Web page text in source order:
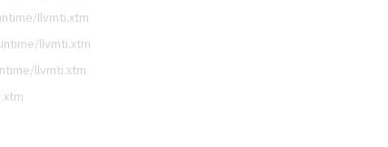
llvmti.xtm
llvmti.xtm
llvmti.xtm